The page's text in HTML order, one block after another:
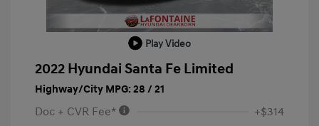
Play Video
2022 Hyundai Santa Fe Limited
Highway/City MPG: 28 / 21
Doc + CVR Fee* +$314